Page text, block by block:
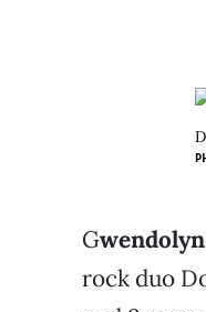
G
rock duo